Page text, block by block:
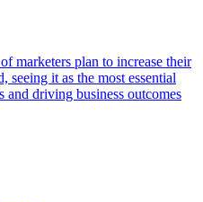
marketers plan to increase their
seeing it as the most essential
and driving business outcomes